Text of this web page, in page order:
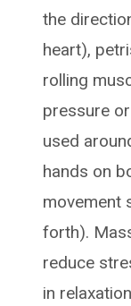
the
heart),
rolling
pressure
used
hands on
movement
forth).
reduce
in